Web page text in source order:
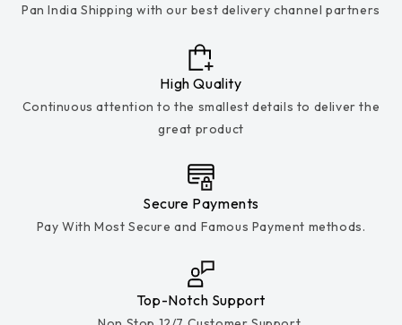
Pan India Shipping with our best delivery channel partners
High Quality
Continuous attention to the smallest details to deliver the
great product
Secure Payments
Pay With Most Secure and Famous Payment methods.
Top-Notch Support